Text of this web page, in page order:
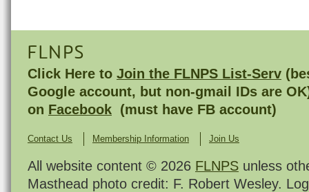
FLNPS
Click Here to Join the FLNPS List-Serv
Google account, but non-gmail IDs are
on Facebook (must have FB account)
Contact Us Membership Information Join Us
All website content © 2026 FLNPS unless
Masthead photo credit: F. Robert Wesley.